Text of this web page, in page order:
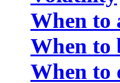
When to
When to
When to